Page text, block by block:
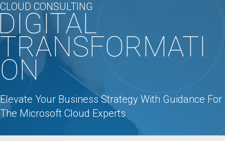
CLOUD CONSULTING
TRANSFORMATI
ON
Elevate Your Business Strategy With Guidance For
The Microsoft Cloud Experts